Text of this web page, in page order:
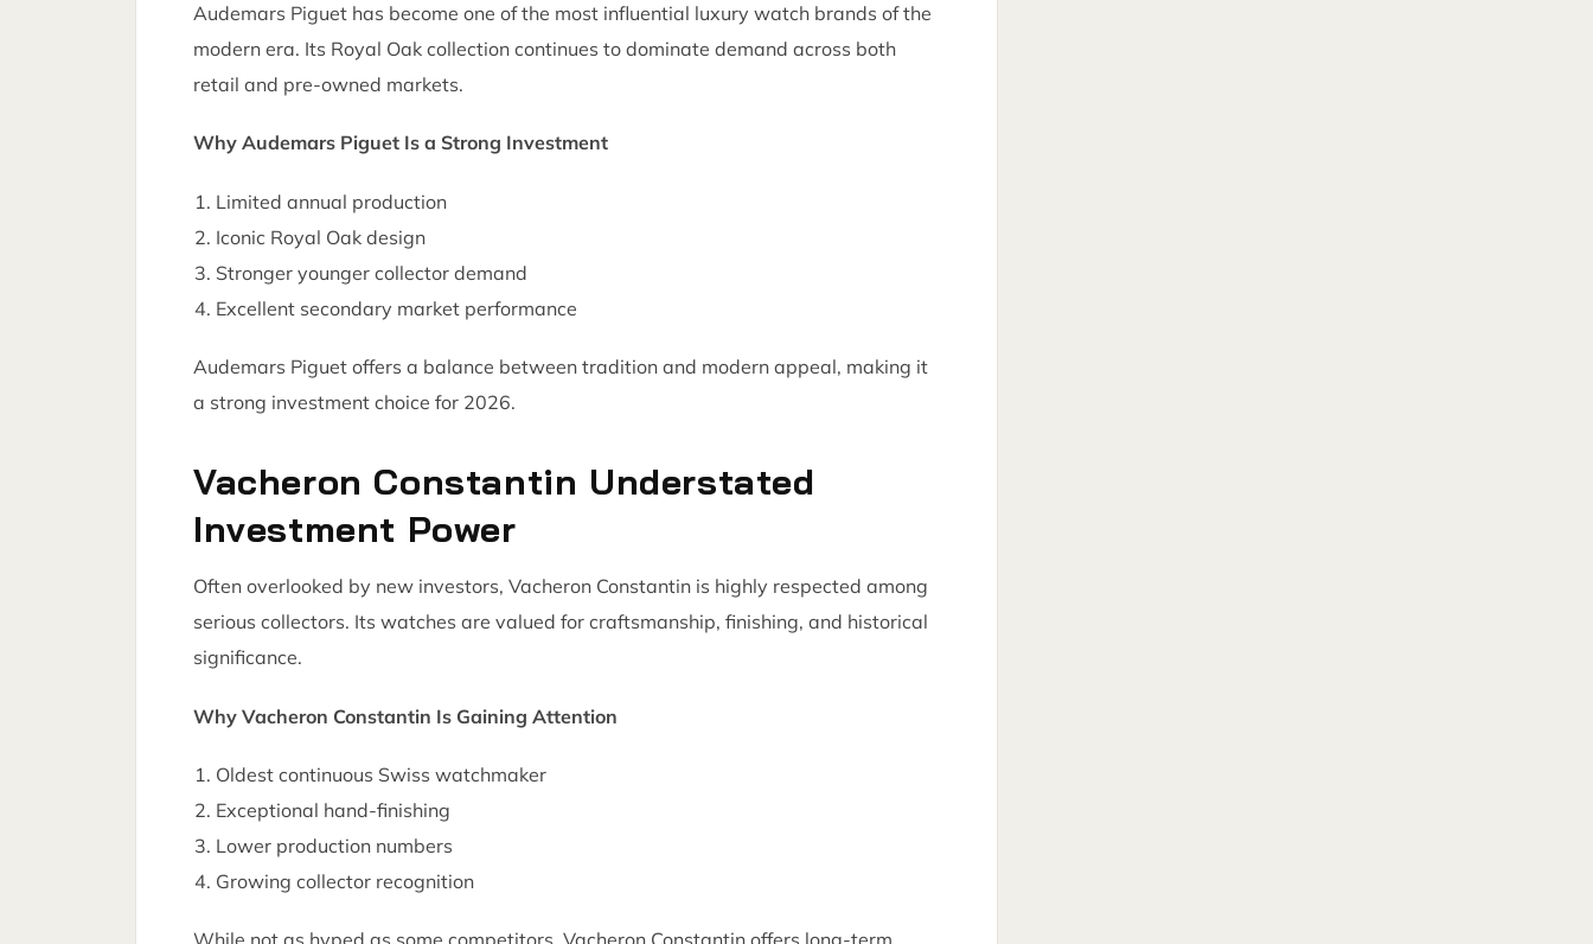
Audemars Piguet has become one of the most influential luxury watch brands of the
modern era. Its Royal Oak collection continues to dominate demand across both
retail and pre-owned markets.
Why Audemars Piguet Is a Strong Investment
Limited annual production
Iconic Royal Oak design
Stronger younger collector demand
Excellent secondary market performance
Audemars Piguet offers a balance between tradition and modern appeal, making it
a strong investment choice for 2026.
Vacheron Constantin Understated
Investment Power
Often overlooked by new investors, Vacheron Constantin is highly respected among
serious collectors. Its watches are valued for craftsmanship, finishing, and historical
significance.
Why Vacheron Constantin Is Gaining Attention
Oldest continuous Swiss watchmaker
Exceptional hand-finishing
Lower production numbers
Growing collector recognition
While not as hyped as some competitors, Vacheron Constantin offers long-term